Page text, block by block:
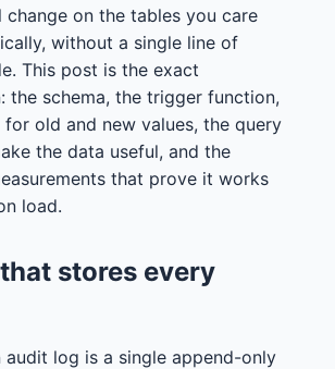
on the tables you care
without a single line of
This post is the exact
the schema, the trigger function,
old and new values, the query
the data useful, and the
that prove it works
load.
stores every
audit log is a single append-only